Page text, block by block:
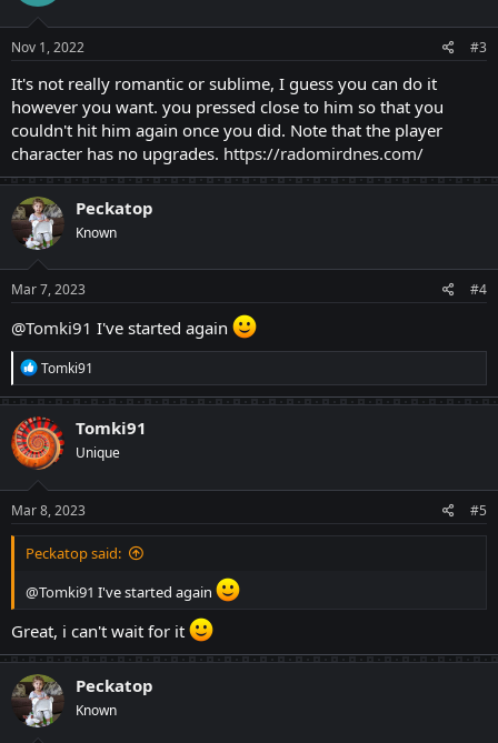
Nov 1, 2022 #3
It's not really romantic or sublime, I guess you can do it
however you want. you pressed close to him so that you
couldn't hit him again once you did. Note that the player
character has no upgrades. https://radomirdnes.com/
Peckatop
Known
Mar 7, 2023 #4
@Tomki91 I've started again
R
e
a
c
t
i
o
n
s
:
Tomki91
Tomki91
Unique
Mar 8, 2023 #5
Peckatop said:
@Tomki91 I've started again
Great, i can't wait for it
Peckatop
Known